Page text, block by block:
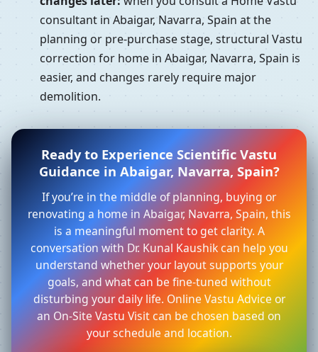
consultant in Abaigar, Navarra, Spain at the
planning or pre-purchase stage, structural Vastu
correction for home in Abaigar, Navarra, Spain is
easier, and changes rarely require major
demolition.
Ready to Experience Scientific Vastu
Guidance in Abaigar, Navarra, Spain?
If you’re in the middle of planning, buying or
renovating a home in Abaigar, Navarra, Spain, this
is a meaningful moment to get clarity. A
conversation with Dr. Kunal Kaushik can help you
understand whether your layout supports your
goals, and what can be fine-tuned without
disturbing your daily life. Online Vastu Advice or
an On-Site Vastu Visit can be chosen based on
your schedule and location.